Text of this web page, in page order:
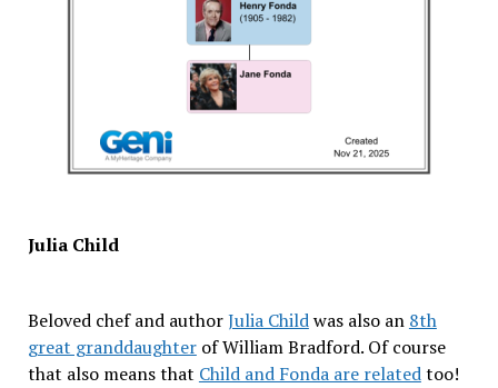
Julia Child
Beloved chef and authorJulia Childwas also an 8th
great granddaughterof William Bradford. Of course
that also means that Child and Fonda are relatedtoo!